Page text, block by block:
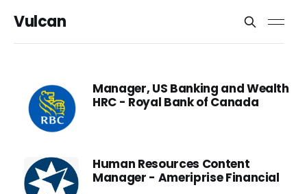
Vulcan
Manager, US Banking and Wealth
HRC - Royal Bank of Canada
Human Resources Content
Manager - Ameriprise Financial